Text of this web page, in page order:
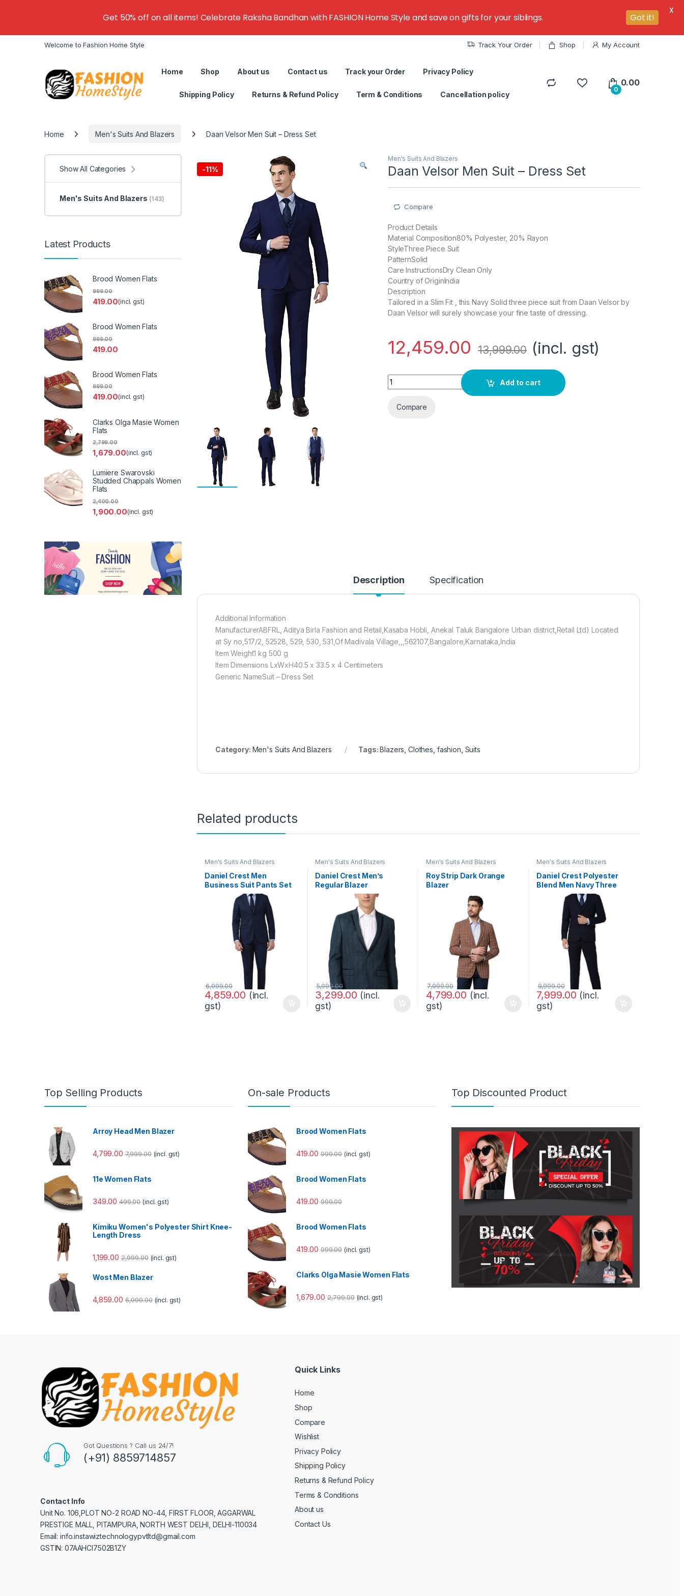
Welcome to Fashion Home Style Track Your Order Shop My Account
Home Shop About us Contact us Track your Order Privacy Policy
Shipping Policy Returns & Refund Policy Term & Conditions Cancellation policy
0
0.00
Home Men's Suits And Blazers Daan Velsor Men Suit – Dress Set
-11%
Men's Suits And Blazers
Daan Velsor Men Suit – Dress Set
Compare
Product Details
Material Composition80% Polyester, 20% Rayon
StyleThree Piece Suit
PatternSolid
Care InstructionsDry Clean Only
Country of OriginIndia
Description
Tailored in a Slim Fit , this Navy Solid three piece suit from Daan Velsor by
Daan Velsor will surely showcase your fine taste of dressing.
12,459.00 13,999.00 (incl. gst)
Daan Velsor Men Suit - Dress Set quantity
Add to cart
Compare
Description Specification
Additional Information
ManufacturerABFRL, Aditya Birla Fashion and Retail,Kasaba Hobli, Anekal Taluk Bangalore Urban district,Retail Ltd) Located
at Sy no,517/2, 52528, 529, 530, 531,Of Madivala Village,,,562107,Bangalore,Karnataka,India
Item Weight1 kg 500 g
Item Dimensions LxWxH40.5 x 33.5 x 4 Centimeters
Generic NameSuit – Dress Set
Category: Men's Suits And Blazers Tags:Blazers ,Clothes fashion Suits
Related products
Men's Suits And Blazers
Daniel Crest Men
Business Suit Pants Set
4,859.00
6,999.00
(incl.
gst)
Men's Suits And Blazers
Daniel Crest Men’s
Regular Blazer
3,299.00
5,999.00
(incl.
gst)
Men's Suits And Blazers
Roy Strip Dark Orange
Blazer
4,799.00
7,999.00
(incl.
gst)
Men's Suits And Blazers
Daniel Crest Polyester
Blend Men Navy Three
Piece Suit Business Vest
(PIS3SNSF687966 40)
7,999.00
9,999.00
(incl.
gst)
Show All Categories
Men's Suits And Blazers (143)
Latest Products
Brood Women Flats
419.00
999.00
(incl. gst)
Brood Women Flats
419.00
999.00
Brood Women Flats
419.00
999.00
(incl. gst)
Clarks Olga Masie Women
Flats
1,679.00
2,799.00
(incl. gst)
Lumiere Swarovski
Studded Chappals Women
Flats
1,900.00
2,400.00
(incl. gst)
Top Selling Products
Arroy Head Men Blazer
4,799.00 7,999.00 (incl. gst)
11e Women Flats
349.00 499.00 (incl. gst)
Kimiku Women's Polyester Shirt Knee-
Length Dress
1,199.00 2,999.00 (incl. gst)
Wost Men Blazer
4,859.00 6,999.00 (incl. gst)
On-sale Products
Brood Women Flats
419.00 999.00 (incl. gst)
Brood Women Flats
419.00 999.00
Brood Women Flats
419.00 999.00 (incl. gst)
Clarks Olga Masie Women Flats
1,679.00 2,799.00 (incl. gst)
Top Discounted Product
Got Questions ? Call us 24/7!
(+91) 8859714857
Contact Info
Unit No. 106,PLOT NO-2 ROAD NO-44, FIRST FLOOR, AGGARWAL
PRESTIGE MALL, PITAMPURA, NORTH WEST DELHI, DELHI-110034
Email: info.instawiztechnologypvtltd@gmail.com
GSTIN: 07AAHCI7502B1ZY
Quick Links
Home
Shop
Compare
Wishlist
Privacy Policy
Shipping Policy
Returns & Refund Policy
Terms & Conditions
About us
Contact Us
Get 50% off on all items! Celebrate Raksha Bandhan with FASHION Home Style and save on gifts for your siblings. Got it!
X